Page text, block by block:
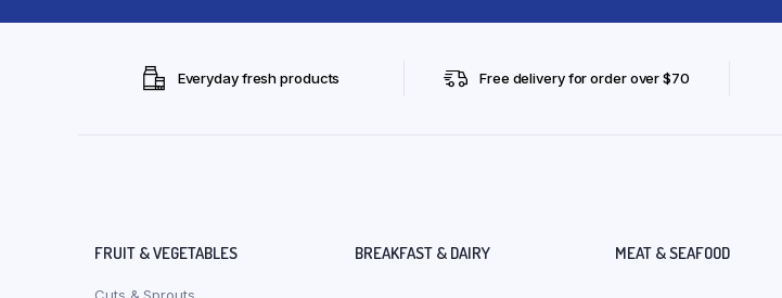
Everyday fresh products Free delivery for order over $70
FRUIT & VEGETABLES BREAKFAST & DAIRY MEAT & SEAFOOD